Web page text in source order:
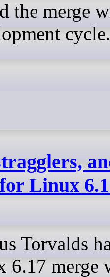
the merge
cycle.
Linux
Torvalds
6.17 merge